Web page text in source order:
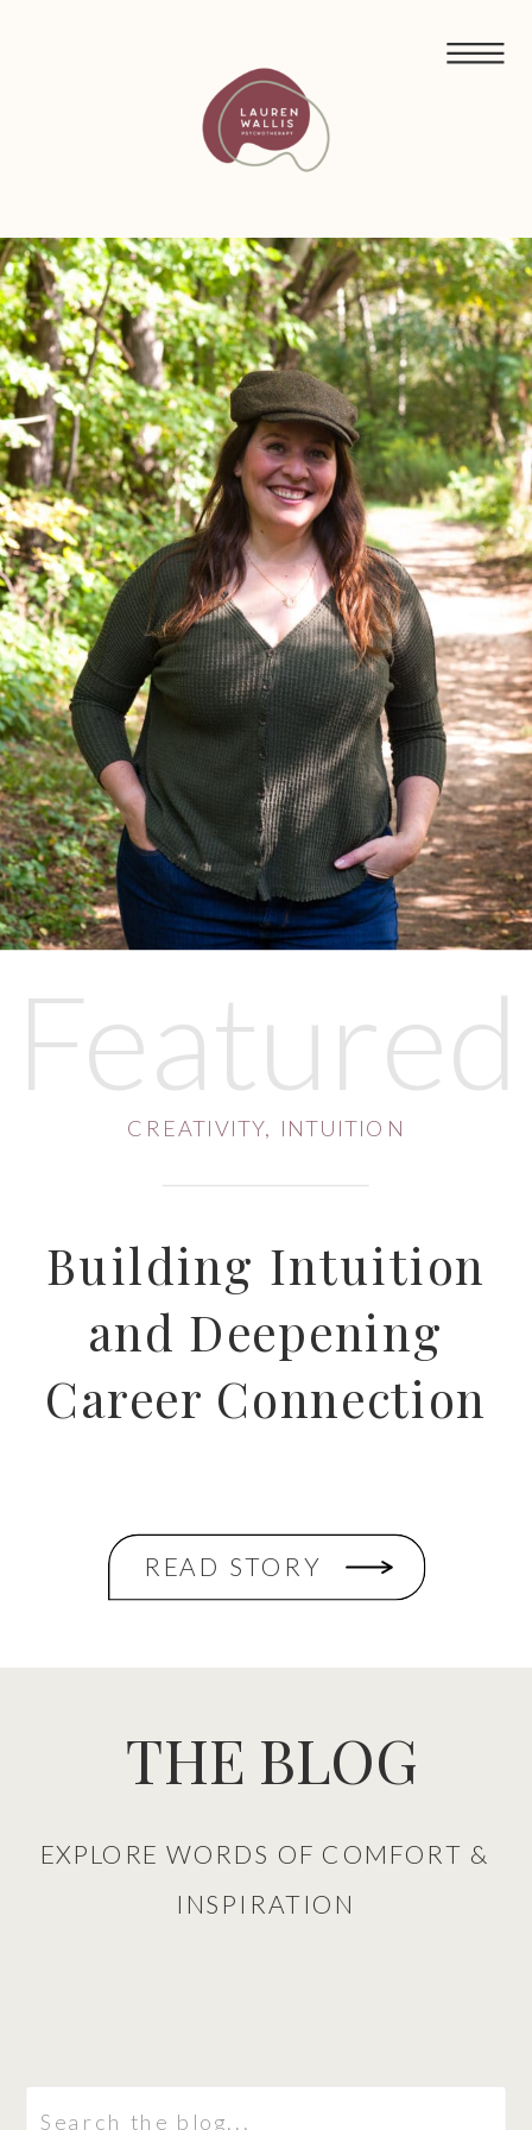
FREE GUIDED MEDITATIONS FOR ECO-ANXIETY
Building Intuition
and Deepening
Career Connection
CREATIVITY, INTUITION
Featured
READ STORY
Search
EXPLORE WORDS OF COMFORT &
INSPIRATION
THE BLOG